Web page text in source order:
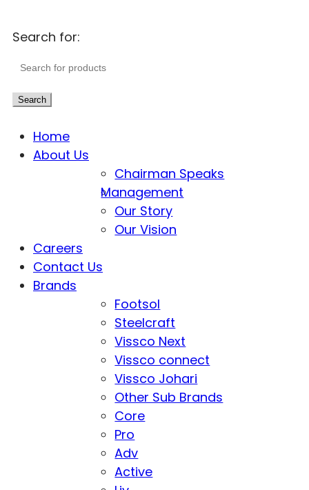
Search for:
Search
Home
About Us
Chairman Speaks
Management
Our Story
Our Vision
Careers
Contact Us
Brands
Footsol
Steelcraft
Vissco Next
Vissco connect
Vissco Johari
Other Sub Brands
Core
Pro
Adv
Active